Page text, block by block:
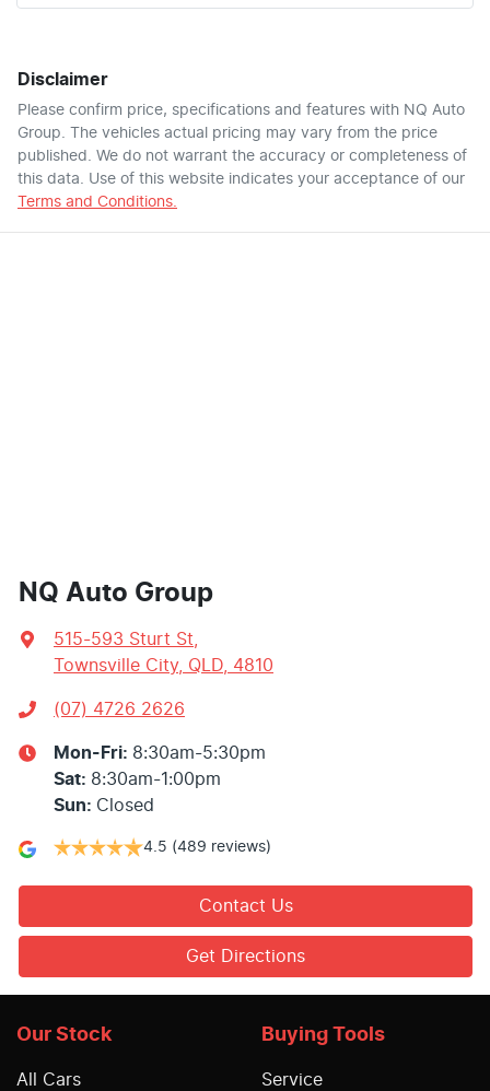
Disclaimer
Please confirm price, specifications and features with NQ Auto
Group . The vehicles actual pricing may vary from the price
published. We do not warrant the accuracy or completeness of
this data. Use of this website indicates your acceptance of our
Terms and Conditions.
NQ Auto Group
515-593 Sturt St
Townsville City, QLD, 4810
(07) 4726 2626
Mon-Fri: 8:30am-5:30pm
Sat: 8:30am-1:00pm
Sun: Closed
4.5 (489 reviews)
Contact Us
Get Directions
Our Stock
All Cars
Buying Tools
Service